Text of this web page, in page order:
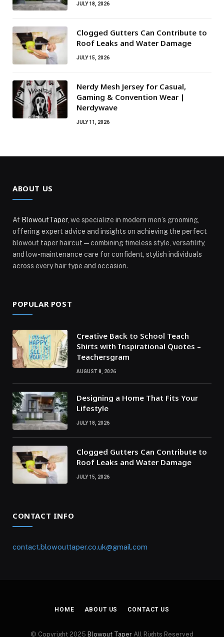
JULY 18, 2026
Clogged Gutters Can Contribute to
Roof Leaks and Water Damage
JULY 15, 2026
Nerdy Mesh Jersey for Casual,
Gaming & Convention Wear |
Nerdywave
JULY 11, 2026
ABOUT US
At BlowoutTaper, we specialize in modern men’s grooming,
offering expert advice and insights on achieving the perfect
blowout taper haircut—combining timeless style, versatility,
and low-maintenance care for confident, stylish individuals
across every hair type and occasion.
POPULAR POST
Creative Back to School Teach
Shirts with Inspirational Quotes –
Teachersgram
AUGUST 8, 2026
Designing a Home That Fits Your
Lifestyle
JULY 18, 2026
Clogged Gutters Can Contribute to
Roof Leaks and Water Damage
JULY 15, 2026
CONTACT INFO
contact.blowouttaper.co.uk@gmail.com
HOME ABOUT US CONTACT US
© Copyright 2025 Blowout Taper All Rights Reserved